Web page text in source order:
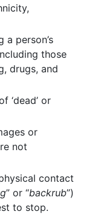
a person’s
those
drugs, and
‘dead’ or
or
not
contact
” or “backrub”)
to stop.